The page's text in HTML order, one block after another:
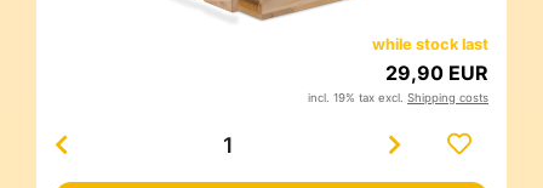
while stock last
29,90 EUR
incl. 19% tax excl. Shipping costs